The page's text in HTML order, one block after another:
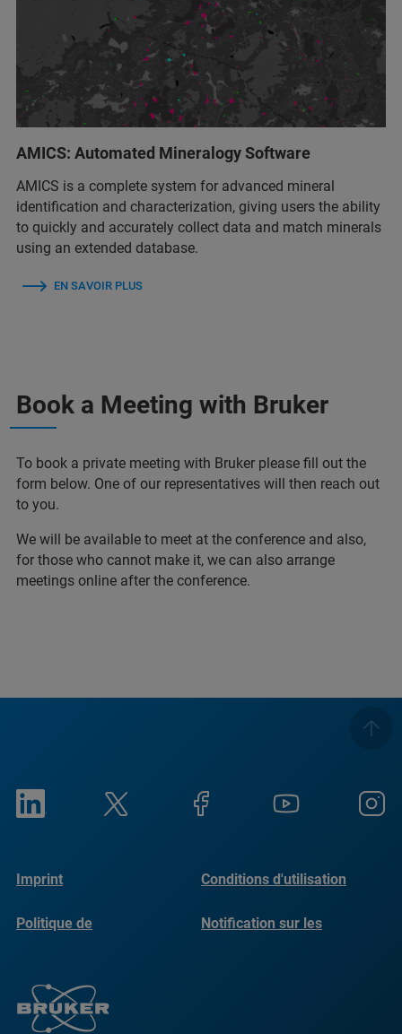
AMICS: Automated Mineralogy Software
AMICS is a complete system for advanced mineral
identification and characterization, giving users the ability
to quickly and accurately collect data and match minerals
using an extended database.
EN SAVOIR PLUS
Book a Meeting with Bruker
To book a private meeting with Bruker please fill out the
form below. One of our representatives will then reach out
to you.
We will be available to meet at the conference and also,
for those who cannot make it, we can also arrange
meetings online after the conference.
Imprint Conditions d'utilisation
Politique de
Notification sur les